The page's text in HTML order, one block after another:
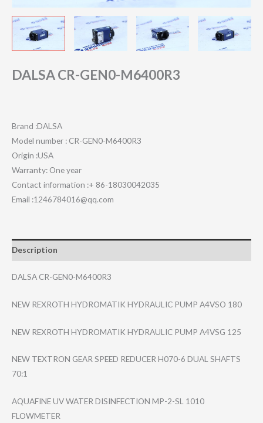
DALSA CR-GEN0-M6400R3
Brand :DALSA
Model number : CR-GEN0-M6400R3
Origin :USA
Warranty: One year
Contact information :+ 86-18030042035
Email :1246784016@qq.com
Description
DALSA CR-GEN0-M6400R3
NEW REXROTH HYDROMATIK HYDRAULIC PUMP A4VSO 180
NEW REXROTH HYDROMATIK HYDRAULIC PUMP A4VSG 125
NEW TEXTRON GEAR SPEED REDUCER H070-6 DUAL SHAFTS
70:1
AQUAFINE UV WATER DISINFECTION MP-2-SL 1010
FLOWMETER